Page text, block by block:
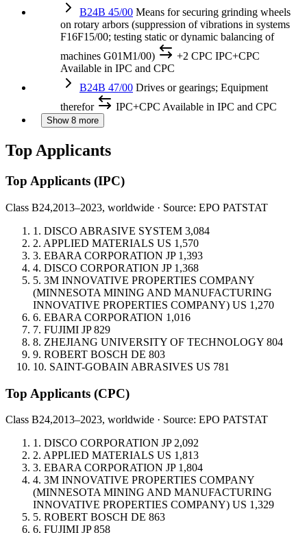
B24B 45/00 Means for securing grinding wheels
on rotary arbors (suppression of vibrations in systems
F16F15/00; testing static or dynamic balancing of
machines G01M1/00)
+2 CPC IPC+CPC
Available in IPC and CPC
B24B 47/00 Drives or gearings; Equipment
therefor
IPC+CPC Available in IPC and CPC
Show 8 more
Top Applicants
Top Applicants (IPC)
Class B24,2013–2023, worldwide · Source: EPO PATSTAT
1. DISCO ABRASIVE SYSTEM 3,084
2. APPLIED MATERIALS US 1,570
3. EBARA CORPORATION JP 1,393
4. DISCO CORPORATION JP 1,368
5. 3M INNOVATIVE PROPERTIES COMPANY
(MINNESOTA MINING AND MANUFACTURING
INNOVATIVE PROPERTIES COMPANY) US 1,270
6. EBARA CORPORATION 1,016
7. FUJIMI JP 829
8. ZHEJIANG UNIVERSITY OF TECHNOLOGY 804
9. ROBERT BOSCH DE 803
10. SAINT-GOBAIN ABRASIVES US 781
Top Applicants (CPC)
Class B24,2013–2023, worldwide · Source: EPO PATSTAT
1. DISCO CORPORATION JP 2,092
2. APPLIED MATERIALS US 1,813
3. EBARA CORPORATION JP 1,804
4. 3M INNOVATIVE PROPERTIES COMPANY
(MINNESOTA MINING AND MANUFACTURING
INNOVATIVE PROPERTIES COMPANY) US 1,329
5. ROBERT BOSCH DE 863
6. FUJIMI JP 858